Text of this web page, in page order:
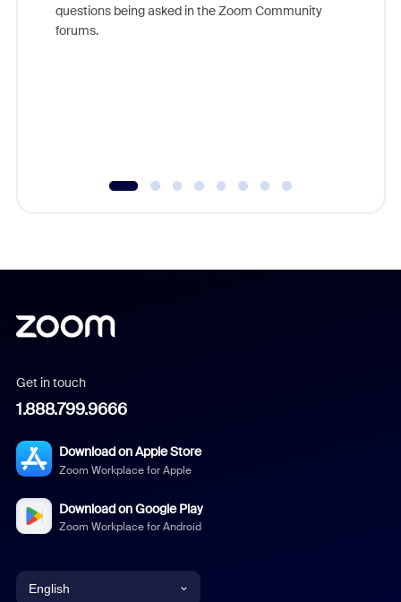
questions being asked in the Zoom Community
forums.
Get in touch
1.888.799.9666
Download on Apple Store
Zoom Workplace for Apple
Download on Google Play
Zoom Workplace for Android
English